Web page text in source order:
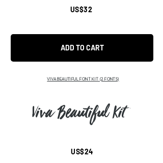
US$32
ADD TO CART
VIVA BEAUTIFUL FONT KIT (2 FONTS)
Viva Beautiful Kit
US$24